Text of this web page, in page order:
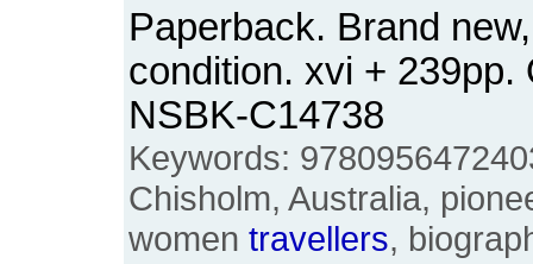
Paperback. Brand
condition. xvi + 239pp.
NSBK-C14738
Keywords:
Chisholm, Australia,
women travellers,